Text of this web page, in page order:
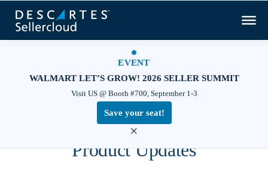
EVENT
WALMART LET’S GROW! 2026 SELLER SUMMIT
Visit US @ Booth #700, September 1-3
Save your seat!
×
Product Updates